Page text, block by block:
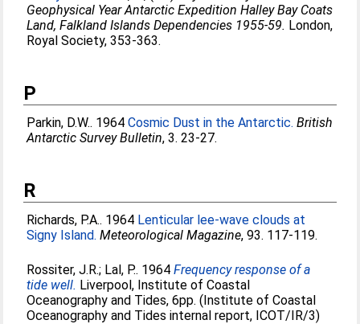
Geophysical Year Antarctic Expedition Halley Bay Coats
Land, Falkland Islands Dependencies 1955-59. London,
Royal Society, 353-363.
P
Parkin, D.W.. 1964Cosmic Dust in the Antarctic. British
Antarctic Survey Bulletin, 3. 23-27.
R
Richards, P.A.. 1964 Lenticular lee-wave clouds at
Signy Island. Meteorological Magazine, 93. 117-119.
Rossiter, J.R.; Lal, P.. 1964Frequency response of a
tide well. Liverpool, Institute of Coastal
Oceanography and Tides, 6pp. (Institute of Coastal
Oceanography and Tides internal report, ICOT/IR/3)